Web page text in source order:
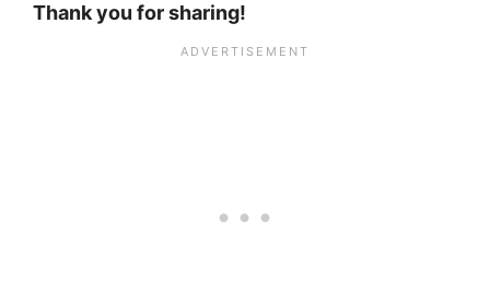
Thank you for sharing!